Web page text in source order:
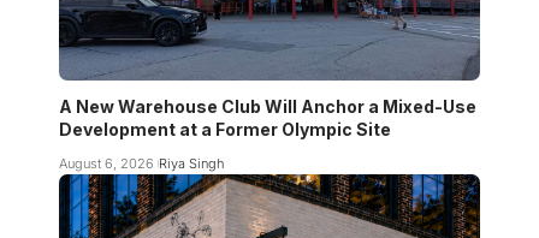
A New Warehouse Club Will Anchor a Mixed-Use
Development at a Former Olympic Site
August 6, 2026 Riya Singh